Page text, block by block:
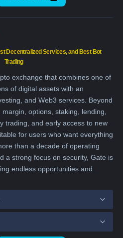
Decentralized Services, and Best Bot
Trading
exchange that combines one of
of digital assets with an
and Web3 services. Beyond
options, staking, lending,
trading, and early access to new
for users who want everything
than a decade of operating
a strong focus on security, Gate is
endless opportunities and